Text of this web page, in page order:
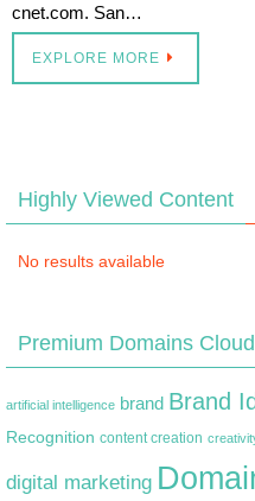
cnet.com. San…
EXPLORE MORE
Highly Viewed Content
No results available
Premium Domains Cloud
artificial intelligence brand Brand
Recognition content creation
digital marketing